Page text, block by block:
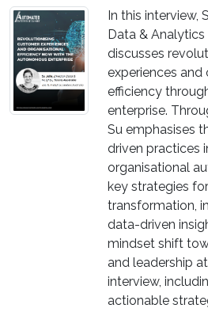
In this interview,
Data & Analytics
discusses
experiences and
efficiency
enterprise.
Su emphasises
driven practices
organisational
key strategies
transformation,
data-driven
mindset shift
and leadership
interview,
actionable